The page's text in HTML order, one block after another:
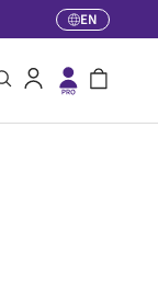
Language
EN
SearchLog in Bag